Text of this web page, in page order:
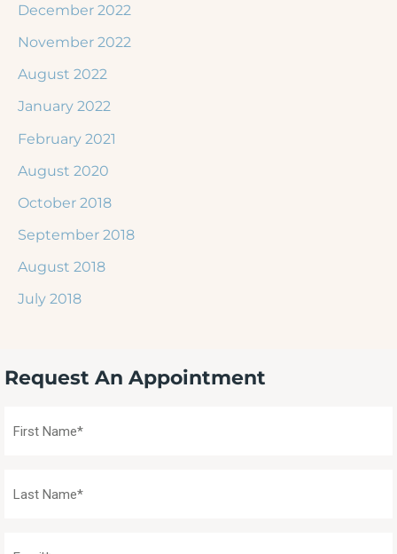
December 2022
November 2022
August 2022
January 2022
February 2021
August 2020
October 2018
September 2018
August 2018
July 2018
Request An Appointment
Name
Name